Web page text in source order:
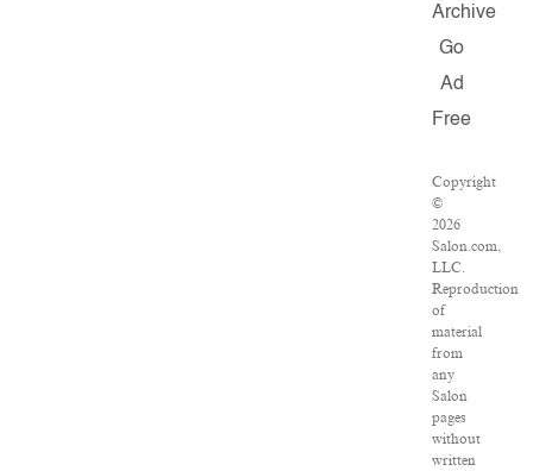
Archive
Go
Ad
Free
Copyright
©
2026
Salon.com,
LLC.
Reproduction
of
material
from
any
Salon
pages
without
written